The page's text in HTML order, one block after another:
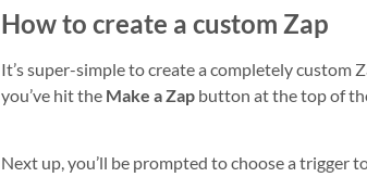
How to create a custom Zap
It’s super-simple to create a completely
you’ve hit the Make a Zapbutton at the top of
Next up, you’ll be prompted to choose a trigger